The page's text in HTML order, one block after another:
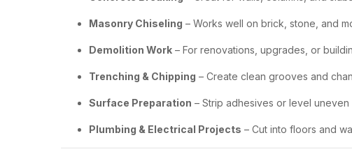
Masonry Chiseling – Works well on brick, stone, and
Demolition Work – For renovations, upgrades, or
Trenching & Chipping – Create clean grooves and
Surface Preparation – Strip adhesives or level uneven
Plumbing & Electrical Projects – Cut into floors and